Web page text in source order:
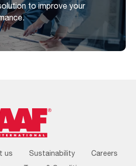
to improve your
Footer
Menu
us Sustainability
Careers